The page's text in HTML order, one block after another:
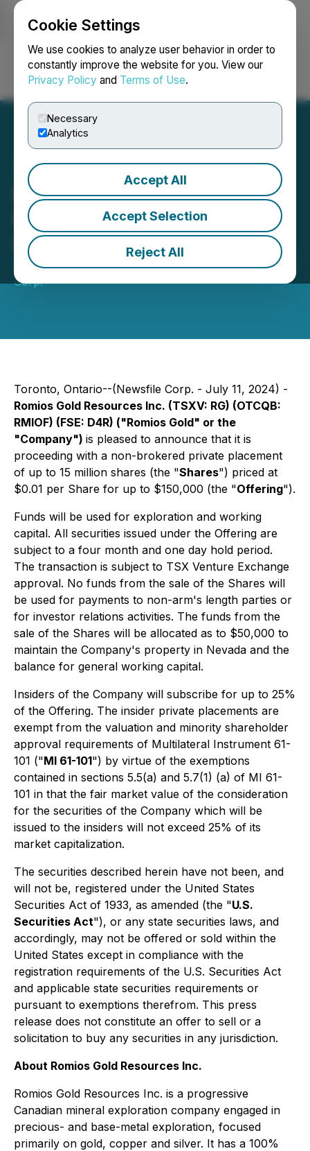
Cookie Settings
We use cookies to analyze user behavior in order to
constantly improve the website for you. View our
Privacy Policy and Terms of Use.
Necessary
Analytics
Accept All
Accept Selection
Reject All
Login Search Français
Romios Announces
$150,000 Non-brokered
Offering
July 11, 2024 7:30 AM EDT | Source:Oreterra Metals
Corp.
Toronto, Ontario--(Newsfile Corp. - July 11, 2024) -
Romios Gold Resources Inc. (TSXV: RG) (OTCQB:
RMIOF) (FSE: D4R) ("Romios Gold" or the
"Company") is pleased to announce that it is
proceeding with a non-brokered private placement
of up to 15 million shares (the "Shares") priced at
$0.01 per Share for up to $150,000 (the "Offering").
Funds will be used for exploration and working
capital. All securities issued under the Offering are
subject to a four month and one day hold period.
The transaction is subject to TSX Venture Exchange
approval. No funds from the sale of the Shares will
be used for payments to non-arm's length parties or
for investor relations activities. The funds from the
sale of the Shares will be allocated as to $50,000 to
maintain the Company's property in Nevada and the
balance for general working capital.
Insiders of the Company will subscribe for up to 25%
of the Offering. The insider private placements are
exempt from the valuation and minority shareholder
approval requirements of Multilateral Instrument 61-
101 ("MI 61-101") by virtue of the exemptions
contained in sections 5.5(a) and 5.7(1) (a) of MI 61-
101 in that the fair market value of the consideration
for the securities of the Company which will be
issued to the insiders will not exceed 25% of its
market capitalization.
The securities described herein have not been, and
will not be, registered under the United States
Securities Act of 1933, as amended (the "U.S.
Securities Act"), or any state securities laws, and
accordingly, may not be offered or sold within the
United States except in compliance with the
registration requirements of the U.S. Securities Act
and applicable state securities requirements or
pursuant to exemptions therefrom. This press
release does not constitute an offer to sell or a
solicitation to buy any securities in any jurisdiction.
About Romios Gold Resources Inc.
Romios Gold Resources Inc. is a progressive
Canadian mineral exploration company engaged in
precious- and base-metal exploration, focused
primarily on gold, copper and silver. It has a 100%